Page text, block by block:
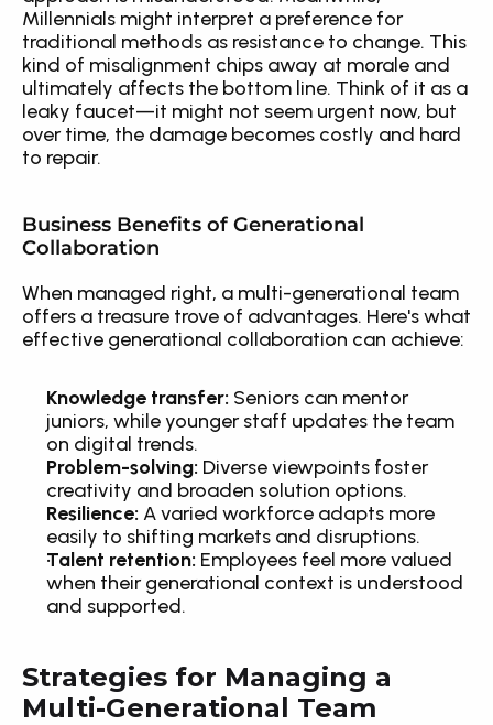
Millennials might interpret a preference for
traditional methods as resistance to change. This
kind of misalignment chips away at morale and
ultimately affects the bottom line. Think of it as a
leaky faucet—it might not seem urgent now, but
over time, the damage becomes costly and hard
to repair.
Business Benefits of Generational
Collaboration
When managed right, a multi-generational team
offers a treasure trove of advantages. Here's what
effective generational collaboration can achieve:
Knowledge transfer: Seniors can mentor
juniors, while younger staff updates the team
on digital trends.
Problem-solving: Diverse viewpoints foster
creativity and broaden solution options.
Resilience: A varied workforce adapts more
easily to shifting markets and disruptions.
Talent retention: Employees feel more valued
when their generational context is understood
and supported.
Strategies for Managing a
Multi-Generational Team